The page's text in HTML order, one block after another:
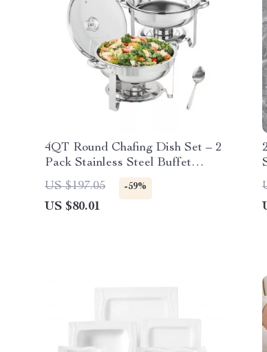
4QT Round Chafing Dish Set – 2
Pack Stainless Steel Buffet
Warmers
US $197.05 -59%
US $80.01